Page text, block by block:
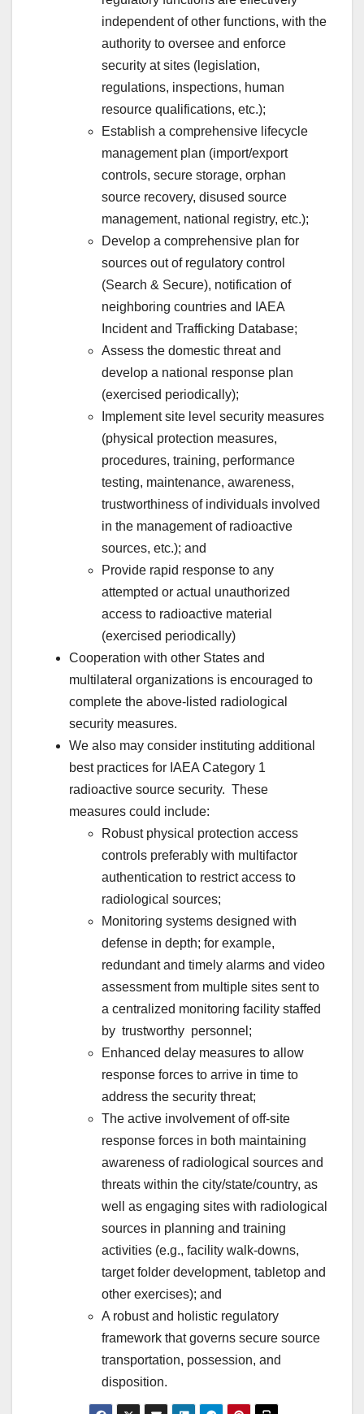
independent of other functions, with the
authority to oversee and enforce
security at sites (legislation,
regulations, inspections, human
resource qualifications, etc.);
Establish a comprehensive lifecycle
management plan (import/export
controls, secure storage, orphan
source recovery, disused source
management, national registry, etc.);
Develop a comprehensive plan for
sources out of regulatory control
(Search & Secure), notification of
neighboring countries and IAEA
Incident and Trafficking Database;
Assess the domestic threat and
develop a national response plan
(exercised periodically);
Implement site level security measures
(physical protection measures,
procedures, training, performance
testing, maintenance, awareness,
trustworthiness of individuals involved
in the management of radioactive
sources, etc.); and
Provide rapid response to any
attempted or actual unauthorized
access to radioactive material
(exercised periodically)
Cooperation with other States and
multilateral organizations is encouraged to
complete the above-listed radiological
security measures.
We also may consider instituting additional
best practices for IAEA Category 1
radioactive source security. These
measures could include:
Robust physical protection access
controls preferably with multifactor
authentication to restrict access to
radiological sources;
Monitoring systems designed with
defense in depth; for example,
redundant and timely alarms and video
assessment from multiple sites sent to
a centralized monitoring facility staffed
by trustworthy personnel;
Enhanced delay measures to allow
response forces to arrive in time to
address the security threat;
The active involvement of off-site
response forces in both maintaining
awareness of radiological sources and
threats within the city/state/country, as
well as engaging sites with radiological
sources in planning and training
activities (e.g., facility walk-downs,
target folder development, tabletop and
other exercises); and
A robust and holistic regulatory
framework that governs secure source
transportation, possession, and
disposition.